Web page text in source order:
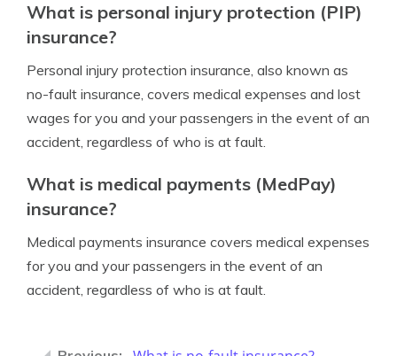
What is personal injury protection (PIP)
insurance?
Personal injury protection insurance, also known as
no-fault insurance, covers medical expenses and lost
wages for you and your passengers in the event of an
accident, regardless of who is at fault.
What is medical payments (MedPay)
insurance?
Medical payments insurance covers medical expenses
for you and your passengers in the event of an
accident, regardless of who is at fault.